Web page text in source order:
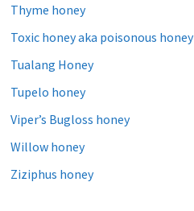
Thyme honey
Toxic honey aka poisonous honey
Tualang Honey
Tupelo honey
Viper’s Bugloss honey
Willow honey
Ziziphus honey